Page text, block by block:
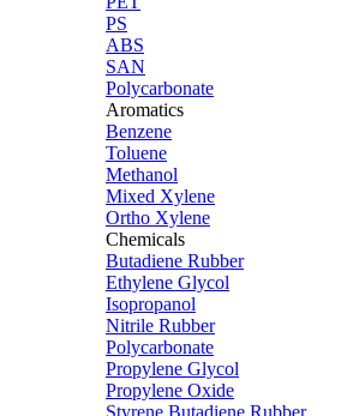
PS
ABS
SAN
Polycarbonate
Aromatics
Benzene
Toluene
Methanol
Mixed Xylene
Ortho Xylene
Chemicals
Butadiene Rubber
Ethylene Glycol
Isopropanol
Nitrile Rubber
Polycarbonate
Propylene Glycol
Propylene Oxide